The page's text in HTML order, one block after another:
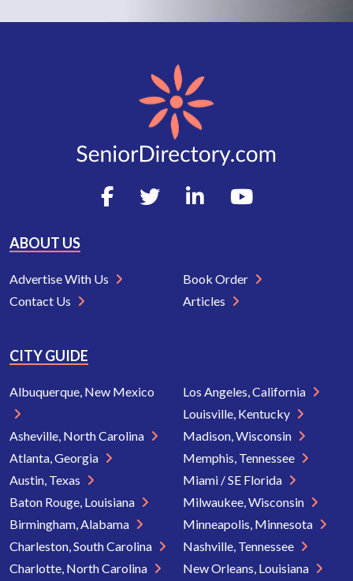
ABOUT US
Advertise With Us
Contact Us
Book Order
Articles
CITY GUIDE
Albuquerque, New Mexico
Asheville, North Carolina
Atlanta, Georgia
Austin, Texas
Baton Rouge, Louisiana
Birmingham, Alabama
Charleston, South Carolina
Charlotte, North Carolina
Los Angeles, California
Louisville, Kentucky
Madison, Wisconsin
Memphis, Tennessee
Miami / SE Florida
Milwaukee, Wisconsin
Minneapolis, Minnesota
Nashville, Tennessee
New Orleans, Louisiana